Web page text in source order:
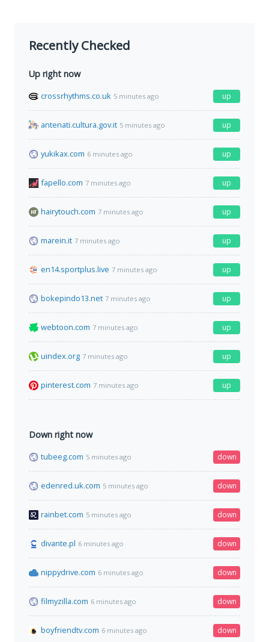
Recently Checked
Up right now
crossrhythms.co.uk 5 minutes ago up
antenati.cultura.gov.it 5 minutes ago up
yukikax.com 6 minutes ago up
fapello.com 7 minutes ago up
hairytouch.com 7 minutes ago up
marein.it 7 minutes ago up
en14.sportplus.live 7 minutes ago up
bokepindo13.net 7 minutes ago up
webtoon.com 7 minutes ago up
uindex.org 7 minutes ago up
pinterest.com 7 minutes ago up
Down right now
tubeeg.com 5 minutes ago down
edenred.uk.com 5 minutes ago down
rainbet.com 5 minutes ago down
divante.pl 6 minutes ago down
nippydrive.com 6 minutes ago down
filmyzilla.com 6 minutes ago down
boyfriendtv.com 6 minutes ago down